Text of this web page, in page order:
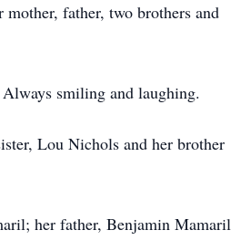
father, two brothers and
smiling and laughing.
Lou Nichols and her brother
her father, Benjamin Mamaril